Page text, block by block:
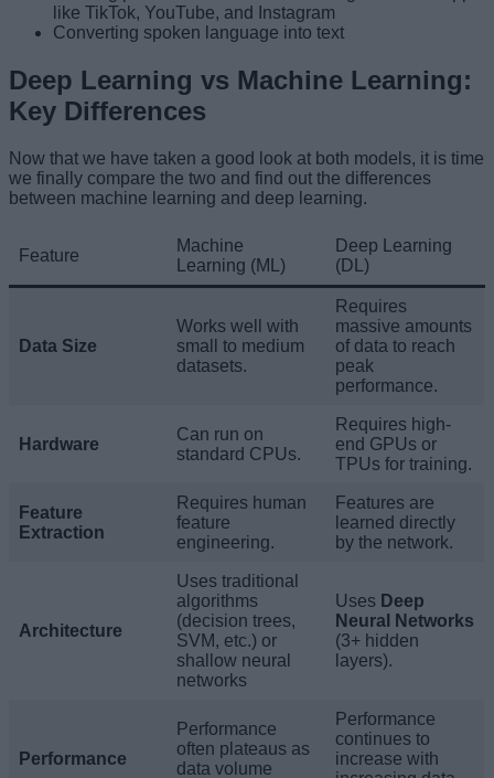
like TikTok, YouTube, and Instagram
Converting spoken language into text
Deep Learning vs Machine Learning:
Key Differences
Now that we have taken a good look at both models, it is time
we finally compare the two and find out the differences
between machine learning and deep learning.
Feature
Machine
Learning (ML)
Deep Learning
(DL)
Data Size
Works well with
small to medium
datasets.
Requires
massive amounts
of data to reach
peak
performance.
Hardware
Can run on
standard CPUs.
Requires high-
end GPUs or
TPUs for training.
Feature
Extraction
Requires human
feature
engineering.
Features are
learned directly
by the network.
Architecture
Uses traditional
algorithms
(decision trees,
SVM, etc.) or
shallow neural
networks
Uses Deep
Neural Networks
(3+ hidden
layers).
Performance
Performance
often plateaus as
data volume
Performance
continues to
increase with